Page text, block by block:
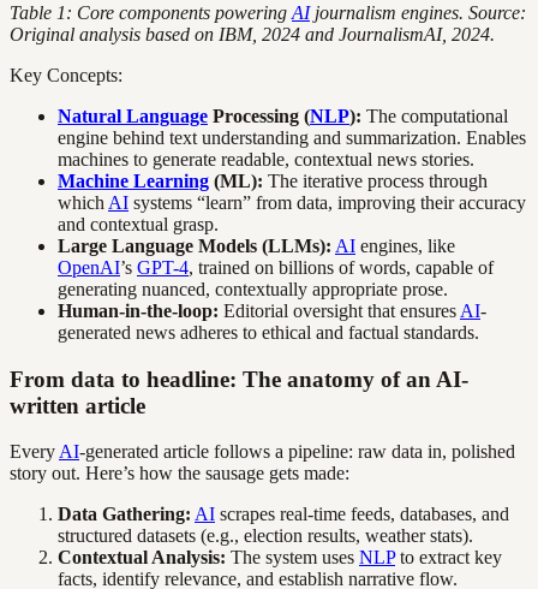
Table 1: Core components powering AIjournalism engines. Source:
Original analysis based on IBM, 2024 and JournalismAI, 2024.
Key Concepts:
Natural Language Processing (NLP): The computational
engine behind text understanding and summarization. Enables
machines to generate readable, contextual news stories.
Machine Learning (ML): The iterative process through
which AI systems “learn” from data, improving their accuracy
and contextual grasp.
Large Language Models (LLMs): AI engines, like
OpenAI’s GPT-4, trained on billions of words, capable of
generating nuanced, contextually appropriate prose.
Human-in-the-loop: Editorial oversight that ensures AI-
generated news adheres to ethical and factual standards.
From data to headline: The anatomy of an AI-
written article
Every AI-generated article follows a pipeline: raw data in, polished
story out. Here’s how the sausage gets made:
Data Gathering: AI scrapes real-time feeds, databases, and
structured datasets (e.g., election results, weather stats).
Contextual Analysis: The system uses NLPto extract key
facts, identify relevance, and establish narrative flow.